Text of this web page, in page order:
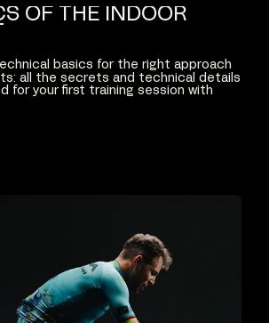
OF THE INDOOR
basics for the right approach
all the secrets and technical details
for your first training session with